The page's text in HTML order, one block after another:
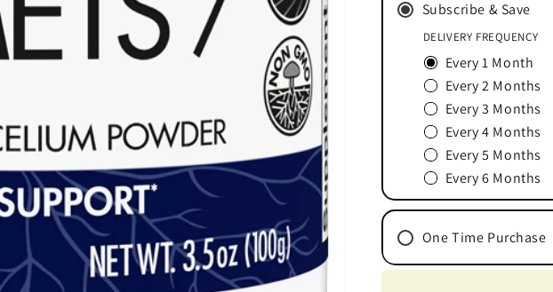
Mushroom
Powder
Servings
Mushroom
Powder
66
Servings
Subscribe & Save
DELIVERY FREQUENCY
Every 1 Month
Every 2 Months
Every 3 Months
Every 4 Months
Every 5 Months
Every 6 Months
One Time Purchase